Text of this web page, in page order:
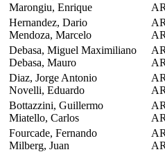
Marongiu, Enrique
Hernandez, Dario
Mendoza, Marcelo
Debasa, Miguel Maximiliano
Debasa, Mauro
Diaz, Jorge Antonio
Novelli, Eduardo
Bottazzini, Guillermo
Miatello, Carlos
Fourcade, Fernando
Milberg, Juan